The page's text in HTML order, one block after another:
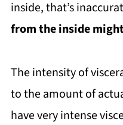
inside, that’s
from the inside
The intensity of
to the amount of
have very intense